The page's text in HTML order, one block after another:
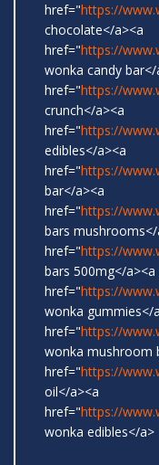
href="https://
chocolate</a><a
href="https://
wonka candy bar</
href="https://
crunch</a><a
href="https://
edibles</a><a
href="https://
bar</a><a
href="https://
bars mushrooms</
href="https://
bars 500mg</a><a
href="https://
wonka gummies</
href="https://
wonka mushroom
href="https://
oil</a><a
href="https://
wonka edibles</a>